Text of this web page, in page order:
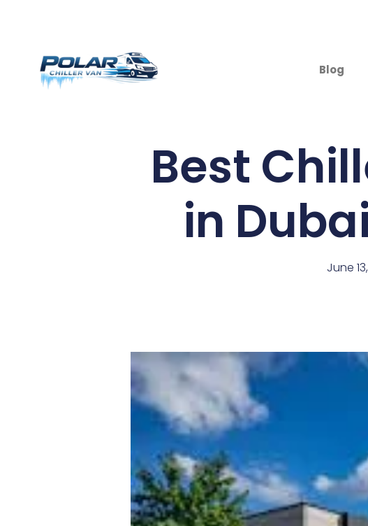
Blog
Best
in
June